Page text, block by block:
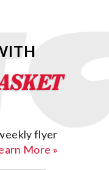
flyer
More »